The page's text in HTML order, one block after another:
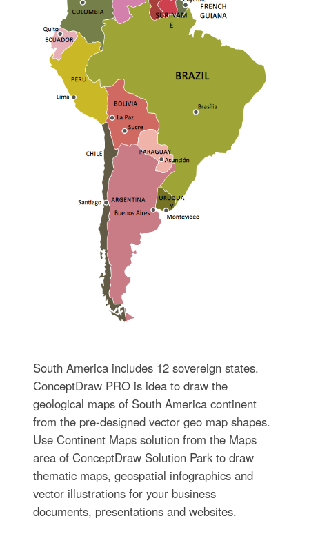
South America includes 12 sovereign states.
ConceptDraw PRO is idea to draw the
geological maps of South America continent
from the pre-designed vector geo map shapes.
Use Continent Maps solution from the Maps
area of ConceptDraw Solution Park to draw
thematic maps, geospatial infographics and
vector illustrations for your business
documents, presentations and websites.